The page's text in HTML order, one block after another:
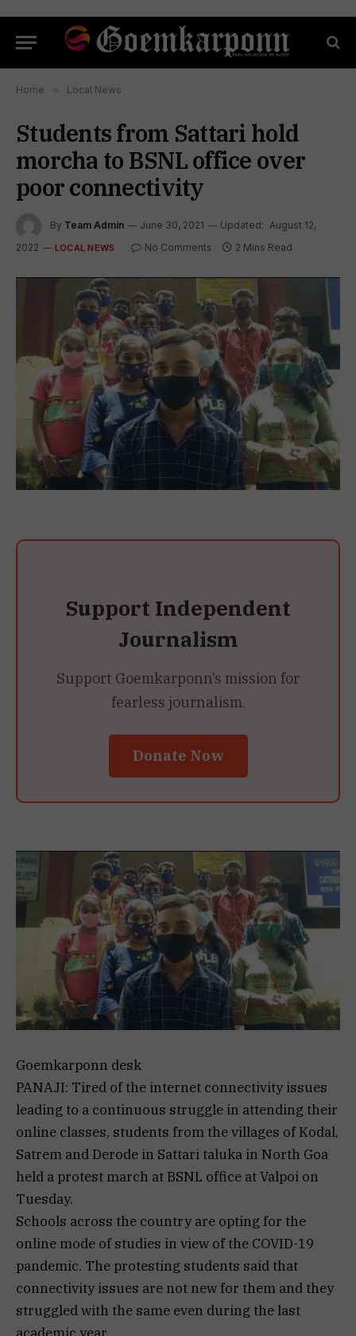
Home » Local News
Students from Sattari hold
morcha to BSNL office over
poor connectivity
By Team Admin June 30, 2021 Updated: August 12,
2022
LOCAL NEWS No Comments 2 Mins Read
Support Independent
Journalism
Support Goemkarponn’s mission for
fearless journalism.
Donate Now
Goemkarponn desk
PANAJI: Tired of the internet connectivity issues
leading to a continuous struggle in attending their
online classes, students from the villages of Kodal,
Satrem and Derode in Sattari taluka in North Goa
held a protest march at BSNL office at Valpoi on
Tuesday.
Schools across the country are opting for the
online mode of studies in view of the COVID-19
pandemic. The protesting students said that
connectivity issues are not new for them and they
struggled with the same even during the last